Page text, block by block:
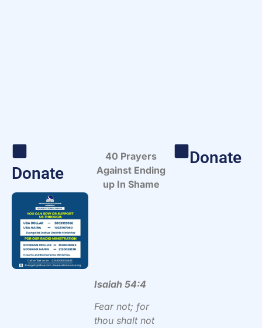
Donate
40 Prayers
Against Ending
up In Shame
Isaiah 54:4
Fear not; for
thou shalt not
Donate